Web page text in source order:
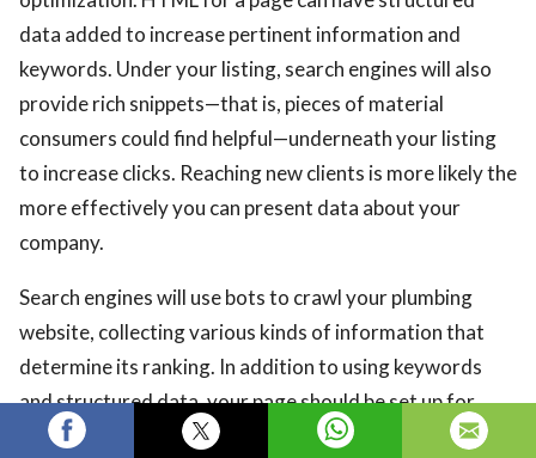
data added to increase pertinent information and
keywords. Under your listing, search engines will also
provide rich snippets—that is, pieces of material
consumers could find helpful—underneath your listing
to increase clicks. Reaching new clients is more likely the
more effectively you can present data about your
company.
Search engines will use bots to crawl your plumbing
website, collecting various kinds of information that
determine its ranking. In addition to using keywords
and structured data, your page should be set up for
easy crawling. Bots work best on websites that are fast,